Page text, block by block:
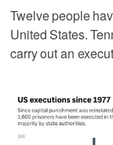
Twelve people
United States.
carry out an